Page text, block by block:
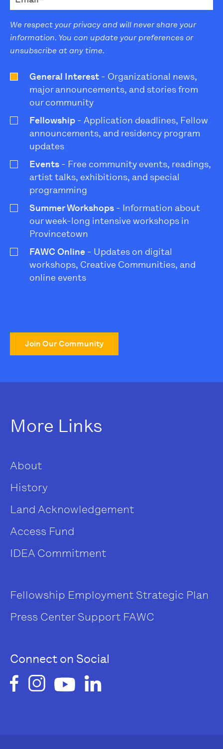
We respect your privacy and will never share your
information. You can update your preferences or
unsubscribe at any time.
General Interest - Organizational news,
major announcements, and stories from
our community
Fellowship - Application deadlines, Fellow
announcements, and residency program
updates
Events - Free community events, readings,
artist talks, exhibitions, and special
programming
Summer Workshops - Information about
our week-long intensive workshops in
Provincetown
FAWC Online - Updates on digital
workshops, Creative Communities, and
online events
Join Our Community
More Links
About
History
Land Acknowledgement
Access Fund
IDEA Commitment
Fellowship Employment Strategic Plan
Press Center Support FAWC
Connect on Social